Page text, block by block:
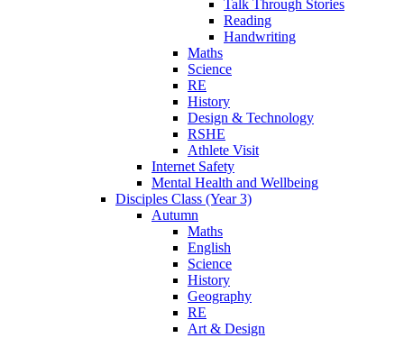
Talk Through Stories
Reading
Handwriting
Maths
Science
RE
History
Design & Technology
RSHE
Athlete Visit
Internet Safety
Mental Health and Wellbeing
Disciples Class (Year 3)
Autumn
Maths
English
Science
History
Geography
RE
Art & Design